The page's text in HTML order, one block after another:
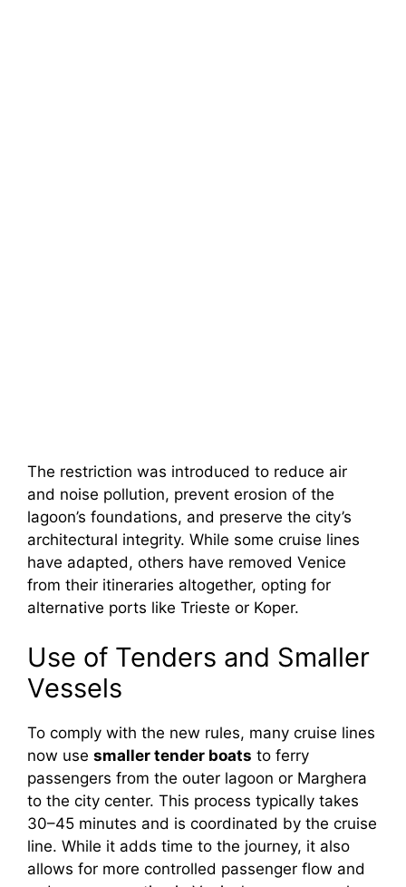
The restriction was introduced to reduce air
and noise pollution, prevent erosion of the
lagoon’s foundations, and preserve the city’s
architectural integrity. While some cruise lines
have adapted, others have removed Venice
from their itineraries altogether, opting for
alternative ports like Trieste or Koper.
Use of Tenders and Smaller
Vessels
To comply with the new rules, many cruise lines
now use smaller tender boats to ferry
passengers from the outer lagoon or Marghera
to the city center. This process typically takes
30–45 minutes and is coordinated by the cruise
line. While it adds time to the journey, it also
allows for more controlled passenger flow and